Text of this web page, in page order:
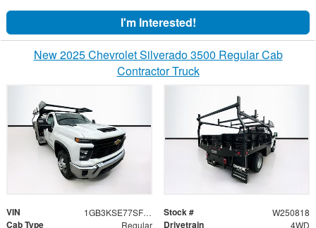
I'm Interested!
New 2025 Chevrolet Silverado 3500 Regular Cab
Contractor Truck
VIN 1GB3KSE77SF300356 Stock # W250818
Cab Type Regular Drivetrain 4WD